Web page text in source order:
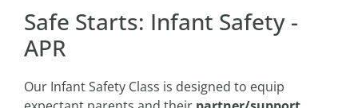
Safe Starts: Infant Safety -
APR
Our Infant Safety Class is designed to equip